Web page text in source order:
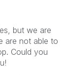
but we are
are not able to
Could you